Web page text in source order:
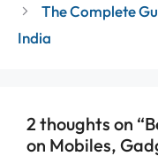
The Complete
India
2 thoughts on
on Mobiles,